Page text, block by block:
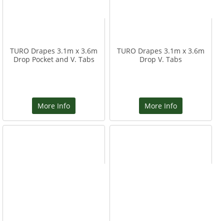
TURO Drapes 3.1m x 3.6m
Drop Pocket and V. Tabs
More Info
TURO Drapes 3.1m x 3.6m
Drop V. Tabs
More Info